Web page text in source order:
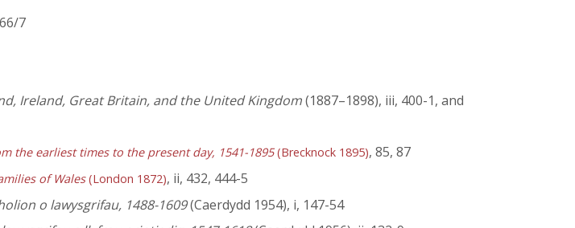
7
Ireland, Great Britain, and the United Kingdom(1887–1898), iii, 400-1, and
the earliest times to the present day, 1541-1895(Brecknock 1895), 85, 87
of Wales(London 1872), ii, 432, 444-5
o lawysgrifau, 1488-1609(Caerdydd 1954), i, 147-54